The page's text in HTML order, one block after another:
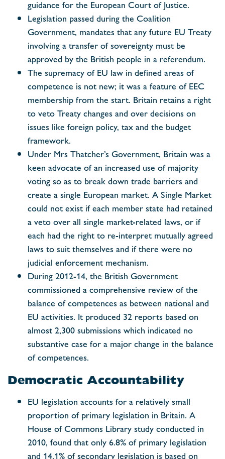
guidance for the European Court of Justice.
Legislation passed during the Coalition
Government, mandates that any future EU Treaty
involving a transfer of sovereignty must be
approved by the British people in a referendum.
The supremacy of EU law in defined areas of
competence is not new; it was a feature of EEC
membership from the start. Britain retains a right
to veto Treaty changes and over decisions on
issues like foreign policy, tax and the budget
framework.
Under Mrs Thatcher’s Government, Britain was a
keen advocate of an increased use of majority
voting so as to break down trade barriers and
create a single European market. A Single Market
could not exist if each member state had retained
a veto over all single market-related laws, or if
each had the right to re-interpret mutually agreed
laws to suit themselves and if there were no
judicial enforcement mechanism.
During 2012-14, the British Government
commissioned a comprehensive review of the
balance of competences as between national and
EU activities. It produced 32 reports based on
almost 2,300 submissions which indicated no
substantive case for a major change in the balance
of competences.
Democratic Accountability
EU legislation accounts for a relatively small
proportion of primary legislation in Britain. A
House of Commons Library study conducted in
2010, found that only 6.8% of primary legislation
and 14.1% of secondary legislation is based on